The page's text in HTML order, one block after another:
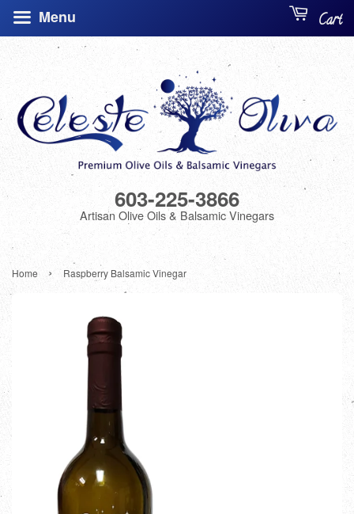
Menu Cart
603-225-3866
Artisan Olive Oils & Balsamic Vinegars
Home › Raspberry Balsamic Vinegar